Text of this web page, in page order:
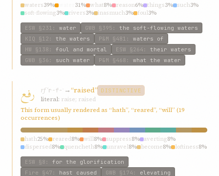
waters39% 31% what8% reason6% things3% such3%
soft-flowing3% rivers3% inasmuch3% foul3%
ESW §231 : water GWB §395 : the soft-flowing waters
KIQ §12 : the waters P&M §481 : waters of
HW §138 : foul and mortal ESW §264 : their waters
GWB §36 : such water P&M §468 : what the water
رفع rfʿr-f-ʿ →“raised” DISTINCTIVE
literal: raise; raised
This form usually rendered as “hath”, “reared”, “will” (19
occurrences)
hath25% reared8% will8% suppress8% averting8%
dispersed8% quencheth8% unravel8% become8% loftiness8%
ESW §8 : for the glorification
Fire §47 : hast caused GWB §174 : elevating